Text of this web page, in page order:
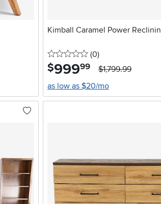
Kimball Caramel Power
0 stars
(0reviews
)
$999.99
$1,799.99
as low as $20/mo